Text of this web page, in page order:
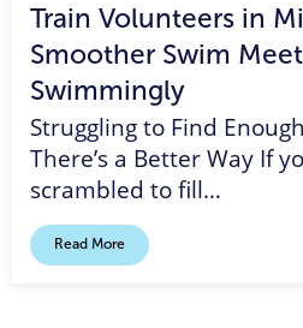
Train Volunteers in
Smoother Swim
Swimmingly
Struggling to Find
There’s a Better Way If
scrambled to fill…
Read More